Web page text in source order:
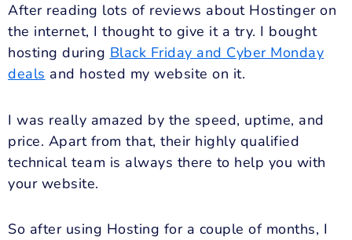
After reading lots of reviews about Hostinger on
the internet, I thought to give it a try. I bought
hosting during Black Friday and Cyber Monday
deals and hosted my website on it.
I was really amazed by the speed, uptime, and
price. Apart from that, their highly qualified
technical team is always there to help you with
your website.
So after using Hosting for a couple of months, I